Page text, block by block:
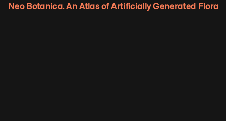
Neo Botanica. An Atlas of Artificially Generated Flora.